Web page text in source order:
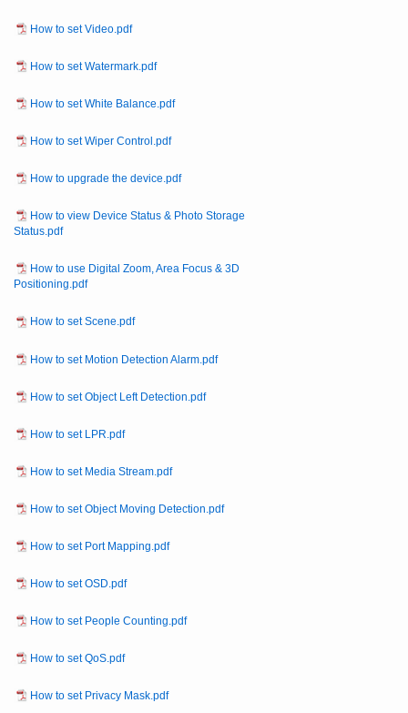
How to set Video.pdf
How to set Watermark.pdf
How to set White Balance.pdf
How to set Wiper Control.pdf
How to upgrade the device.pdf
How to view Device Status & Photo Storage
Status.pdf
How to use Digital Zoom, Area Focus & 3D
Positioning.pdf
How to set Scene.pdf
How to set Motion Detection Alarm.pdf
How to set Object Left Detection.pdf
How to set LPR.pdf
How to set Media Stream.pdf
How to set Object Moving Detection.pdf
How to set Port Mapping.pdf
How to set OSD.pdf
How to set People Counting.pdf
How to set QoS.pdf
How to set Privacy Mask.pdf